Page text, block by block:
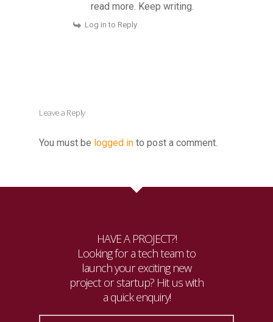
read more. Keep writing.
Log in to Reply
Leave a Reply
You must be logged in to post a comment.
HAVE A PROJECT?!
Looking for a tech team to
launch your exciting new
project or startup? Hit us with
a quick enquiry!